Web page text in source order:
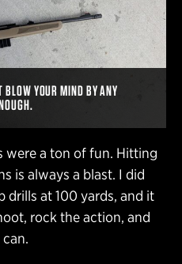
BLOW YOUR MIND BY ANY
were a ton of fun. Hitting
is always a blast. I did
drills at 100 yards, and it
rock the action, and